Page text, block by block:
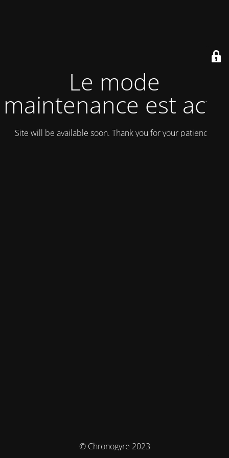
Le mode
maintenance est actif
Site will be available soon. Thank you for your patience!
© Chronogyre 2023